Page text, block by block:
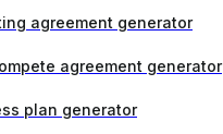
agreement generator
agreement generator
plan generator